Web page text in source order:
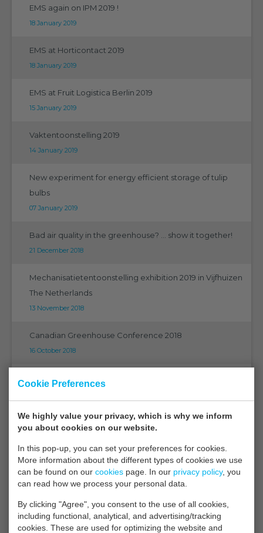
Cookie Preferences
We highly value your privacy, which is why we inform
you about cookies on our website.
In this pop-up, you can set your preferences for cookies.
More information about the different types of cookies we use
can be found on our cookies page. In our privacy policy, you
can read how we process your personal data.
By clicking "Agree", you consent to the use of all cookies,
including functional, analytical, and advertising/tracking
cookies. These are used for optimizing the website and
EMS again on IPM 2019 !
18 January 2019
EMS at Horticontact 2019
18 January 2019
EMS at Fruit Logistica Berlin 2019
15 January 2019
Vaktentoonstelling 2019
14 January 2019
New experiment for energy efficient storage of tulip
bulbs
07 January 2019
Bad air quality in the greenhouse? ... show it together!
21 December 2018
Mechanisatietentoonstelling exhibition 2019 in Vijfhuizen
The Netherlands
13 November 2018
Canadian Greenhouse Conference 2018
16 October 2018
EMS on Eurosensors 2018 in Graz
EMS on PMA 2018 Orlando Florida
05 September 2018
CGC 2018 Niagara
27 August 2018